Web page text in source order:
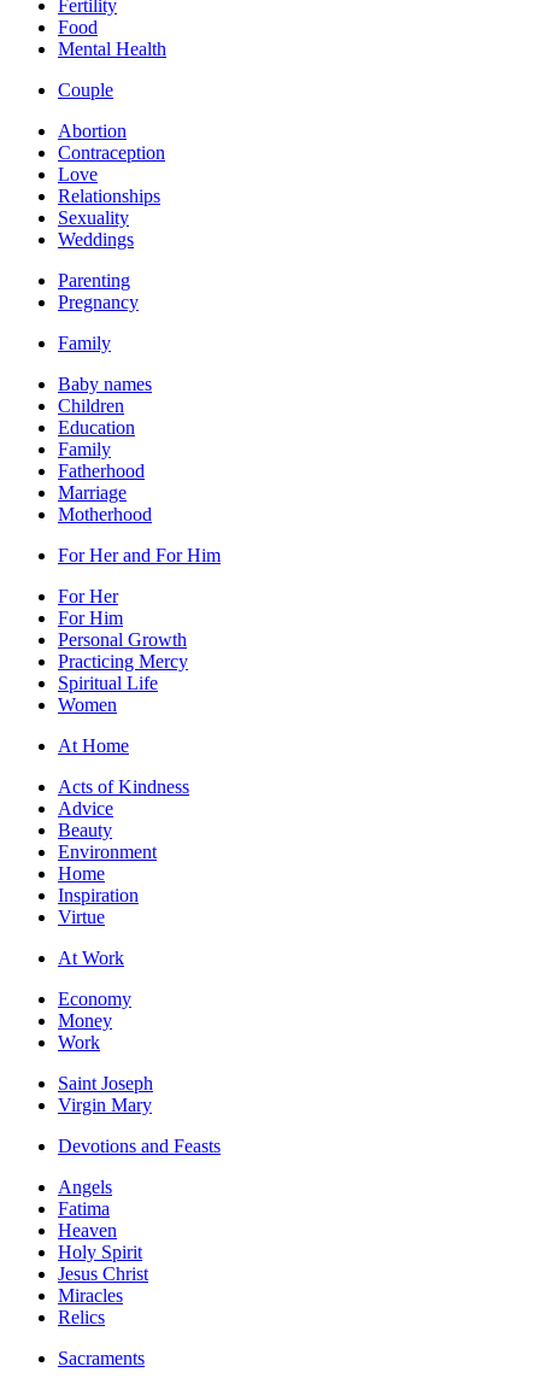
Fertility
Food
Mental Health
Couple
Abortion
Contraception
Love
Relationships
Sexuality
Weddings
Parenting
Pregnancy
Family
Baby names
Children
Education
Family
Fatherhood
Marriage
Motherhood
For Her and For Him
For Her
For Him
Personal Growth
Practicing Mercy
Spiritual Life
Women
At Home
Acts of Kindness
Advice
Beauty
Environment
Home
Inspiration
Virtue
At Work
Economy
Money
Work
Saint Joseph
Virgin Mary
Devotions and Feasts
Angels
Fatima
Heaven
Holy Spirit
Jesus Christ
Miracles
Relics
Sacraments